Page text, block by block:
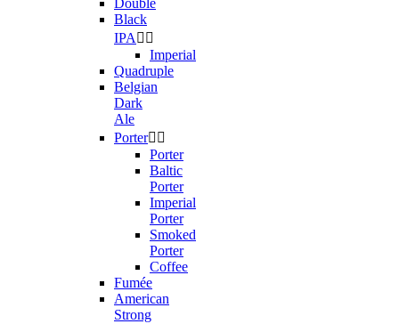
Black
IPA  
Imperial
Quadruple
Belgian
Dark
Ale
Porter 
Porter
Baltic
Porter
Imperial
Porter
Smoked
Porter
Coffee
Fumée
American
Strong